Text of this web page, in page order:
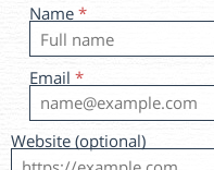
Name*
Email*
Website (optional)